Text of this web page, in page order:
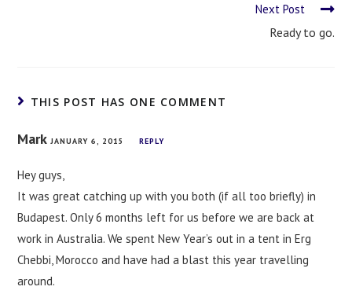
Next Post
Ready to go.
THIS POST HAS ONE COMMENT
MarkJANUARY 6, 2015 REPLY
Hey guys,
It was great catching up with you both (if all too briefly) in
Budapest. Only 6 months left for us before we are back at
work in Australia. We spent New Year’s out in a tent in Erg
Chebbi, Morocco and have had a blast this year travelling
around.